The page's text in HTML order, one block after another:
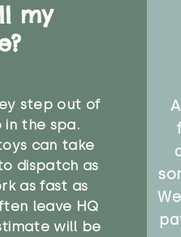
my
step out of
in the spa.
can take
dispatch as
as fast as
leave HQ
will be